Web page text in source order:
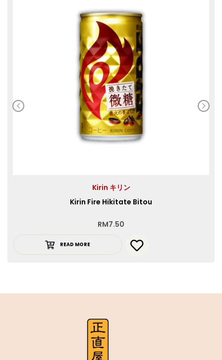
Kirin キリン
Kirin Fire Hikitate Bitou
RM7.50
READ MORE